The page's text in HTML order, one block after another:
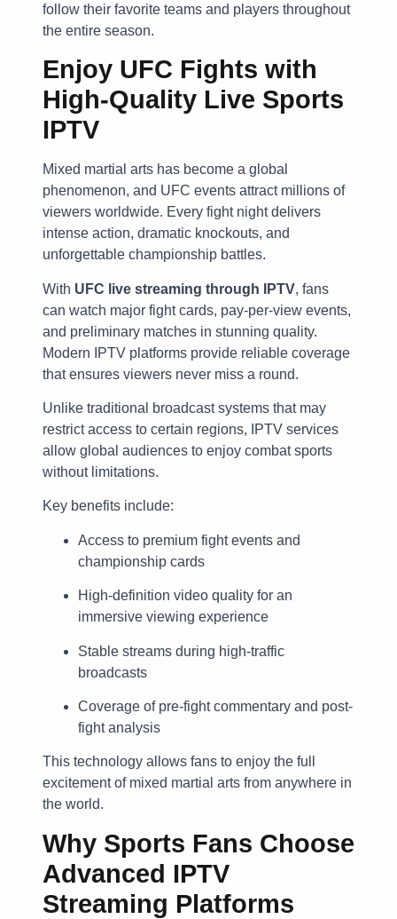
follow their favorite teams and players throughout
the entire season.
Enjoy UFC Fights with
High-Quality Live Sports
IPTV
Mixed martial arts has become a global
phenomenon, and UFC events attract millions of
viewers worldwide. Every fight night delivers
intense action, dramatic knockouts, and
unforgettable championship battles.
With UFC live streaming through IPTV, fans
can watch major fight cards, pay-per-view events,
and preliminary matches in stunning quality.
Modern IPTV platforms provide reliable coverage
that ensures viewers never miss a round.
Unlike traditional broadcast systems that may
restrict access to certain regions, IPTV services
allow global audiences to enjoy combat sports
without limitations.
Key benefits include:
Access to premium fight events and
championship cards
High-definition video quality for an
immersive viewing experience
Stable streams during high-traffic
broadcasts
Coverage of pre-fight commentary and post-
fight analysis
This technology allows fans to enjoy the full
excitement of mixed martial arts from anywhere in
the world.
Why Sports Fans Choose
Advanced IPTV
Streaming Platforms